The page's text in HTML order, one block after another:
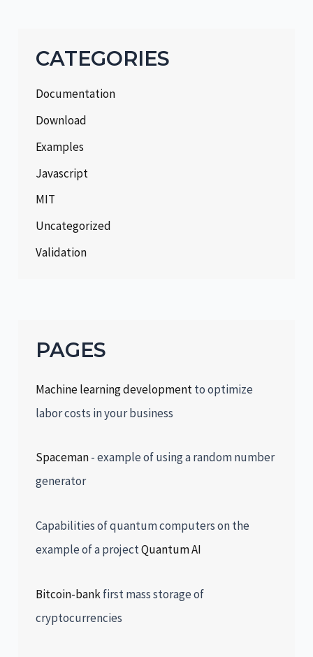
CATEGORIES
Documentation
Download
Examples
Javascript
MIT
Uncategorized
Validation
PAGES
Machine learning developmentto optimize
labor costs in your business
Spaceman- example of using a random number
generator
Capabilities of quantum computers on the
example of a projectQuantum AI
Bitcoin-bankfirst mass storage of
cryptocurrencies